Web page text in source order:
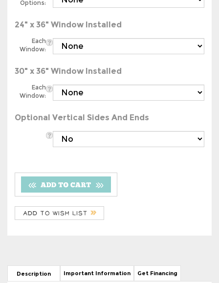
Window:
Window:
20' x 26' Steel Building (Enclosed Metal
Garage) With 29 Gauge Horizontal Metal